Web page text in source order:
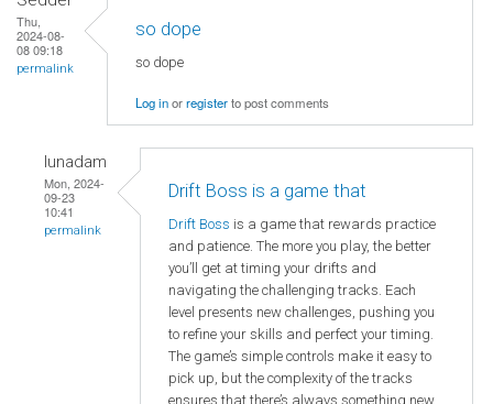
Thu,
2024-08-
08 09:18
permalink
so dope
so dope
Log inorregisterto post comments
lunadam
Mon, 2024-
09-23
10:41
permalink
Drift Boss is a game that
Drift Boss is a game that rewards practice
and patience. The more you play, the better
you’ll get at timing your drifts and
navigating the challenging tracks. Each
level presents new challenges, pushing you
to refine your skills and perfect your timing.
The game’s simple controls make it easy to
pick up, but the complexity of the tracks
ensures that there’s always something new